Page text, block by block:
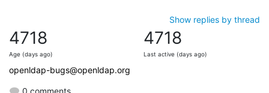
Show replies by thread
4718
Age (days ago)
4718
Last active (days ago)
openldap-bugs@openldap.org
0 comments